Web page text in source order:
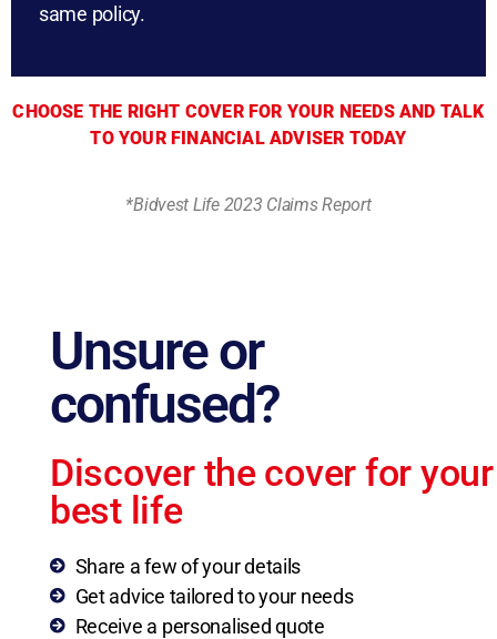
same policy.
CHOOSE THE RIGHT COVER FOR YOUR NEEDS AND TALK
TO YOUR FINANCIAL ADVISER TODAY
*Bidvest Life 2023 Claims Report
Unsure or
confused?
Discover the cover for your
best life
Share a few of your details
Get advice tailored to your needs
Receive a personalised quote